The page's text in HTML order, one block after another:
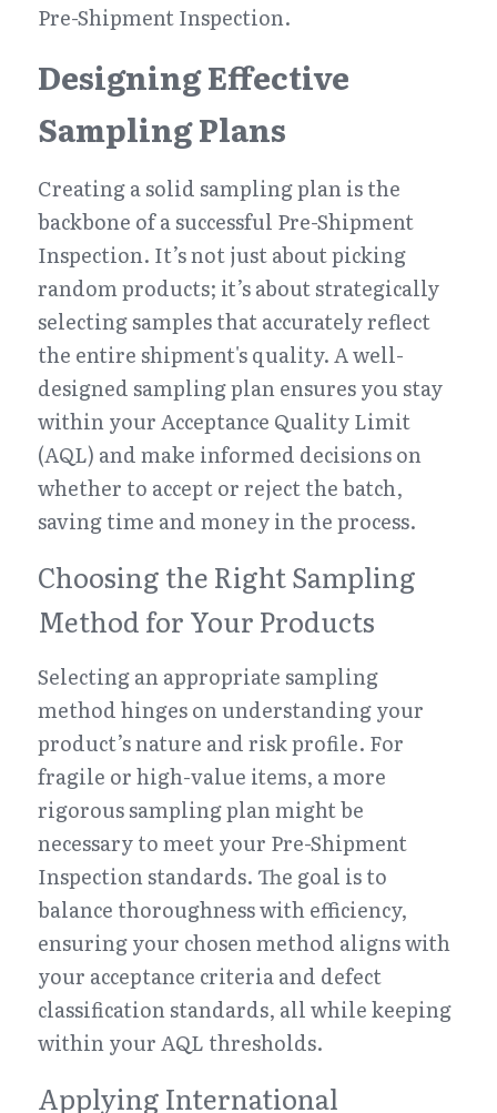
Pre-Shipment Inspection.
Designing Effective
Sampling Plans
Creating a solid sampling plan is the
backbone of a successful Pre-Shipment
Inspection. It’s not just about picking
random products; it’s about strategically
selecting samples that accurately reflect
the entire shipment's quality. A well-
designed sampling plan ensures you stay
within your Acceptance Quality Limit
(AQL) and make informed decisions on
whether to accept or reject the batch,
saving time and money in the process.
Choosing the Right Sampling
Method for Your Products
Selecting an appropriate sampling
method hinges on understanding your
product’s nature and risk profile. For
fragile or high-value items, a more
rigorous sampling plan might be
necessary to meet your Pre-Shipment
Inspection standards. The goal is to
balance thoroughness with efficiency,
ensuring your chosen method aligns with
your acceptance criteria and defect
classification standards, all while keeping
within your AQL thresholds.
Applying International